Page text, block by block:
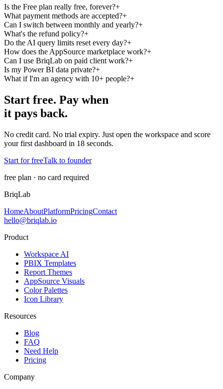
Is the Free plan really free, forever?+
What payment methods are accepted?+
Can I switch between monthly and yearly?+
What's the refund policy?+
Do the AI query limits reset every day?+
How does the AppSource marketplace work?+
Can I use BriqLab on paid client work?+
Is my Power BI data private?+
What if I'm an agency with 10+ people?+
Start free. Pay when
it pays back.
No credit card. No trial expiry. Just open the workspace and score
your first dashboard in 18 seconds.
Start for freeTalk to founder
free plan · no card required
BriqLab
HomeAboutPlatformPricingContact
hello@briqlab.io
Product
Workspace AI
PBIX Templates
Report Themes
AppSource Visuals
Color Palettes
Icon Library
Resources
Blog
FAQ
Need Help
Pricing
Company